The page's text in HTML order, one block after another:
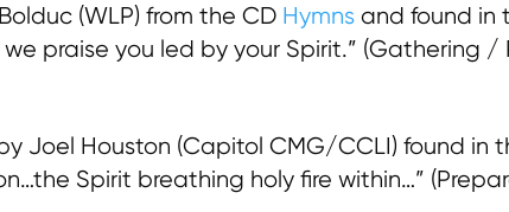
(WLP) from the CD Hymns and found in
praise you led by your Spirit.” (Gathering
Joel Houston (Capitol CMG/CCLI) found in
Spirit breathing holy fire within…”